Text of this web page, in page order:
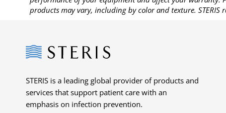
products may vary, including by color and texture.
Steris
STERIS is a leading global provider of products and
services that support patient care with an
emphasis on infection prevention.